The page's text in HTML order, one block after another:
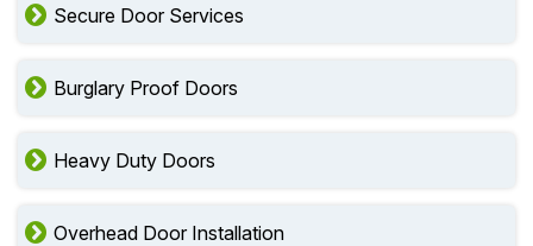
Secure Door Services
Burglary Proof Doors
Heavy Duty Doors
Overhead Door Installation